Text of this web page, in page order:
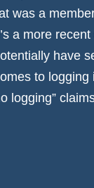
was a
a more
have
to
logging”